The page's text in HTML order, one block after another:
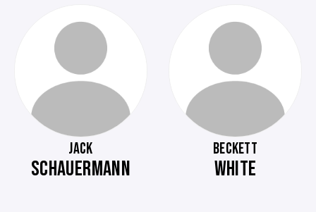
JACK
SCHAUERMANN
BECKETT
WHITE